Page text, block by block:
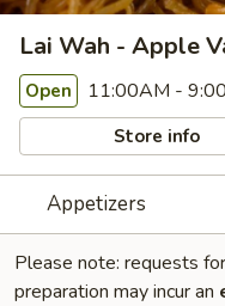
Lai Wah - Apple
Open 11:00AM -
Store info
Appetizers
Please note: requests
preparation may incur an